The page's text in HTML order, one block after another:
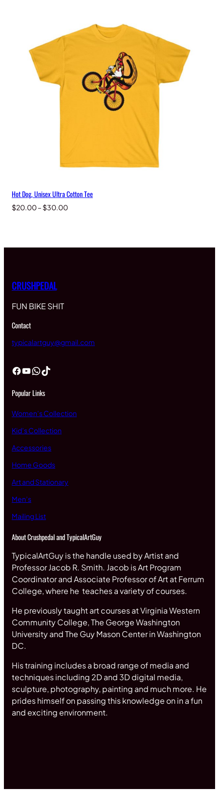
$30.00
Hot Dog, Unisex Ultra Cotton Tee
$20.00– $30.00Price
$30.00
CRUSHPEDAL
FUN BIKE SHIT
Contact
typicalartguy@gmail.com
Facebook YouTube WhatsApp TikTok
Popular Links
Women’s Collection
Kid’s Collection
Accessories
Home Goods
Art and Stationary
Men’s
Mailing List
About Crushpedal and TypicalArtGuy
TypicalArtGuy is the handle used by Artist and
Professor Jacob R. Smith. Jacob is Art Program
Coordinator and Associate Professor of Art at Ferrum
College, where he teaches a variety of courses.
He previously taught art courses at Virginia Western
Community College, The George Washington
University and The Guy Mason Center in Washington
DC.
His training includes a broad range of media and
techniques including 2D and 3D digital media,
sculpture, photography, painting and much more. He
prides himself on passing this knowledge on in a fun
and exciting environment.